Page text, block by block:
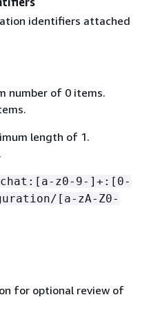
identifiers attached
number of 0 items.
length of 1.
z0-9-]+:[0-
[a-zA-Z0-
for optional review of